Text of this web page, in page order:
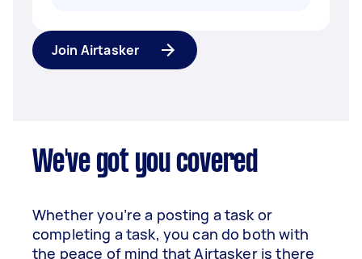
Join Airtasker
We've got you covered
Whether you’re a posting a task or
completing a task, you can do both with
the peace of mind that Airtasker is there